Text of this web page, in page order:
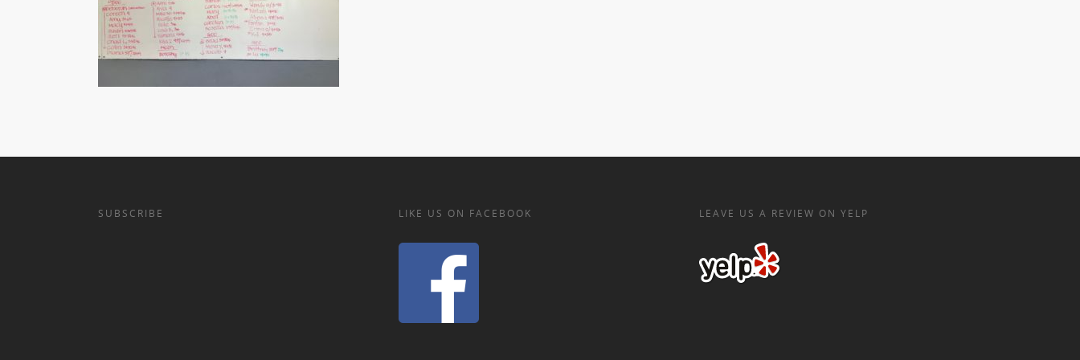
SUBSCRIBE LIKE US ON FACEBOOK LEAVE US A REVIEW ON YELP